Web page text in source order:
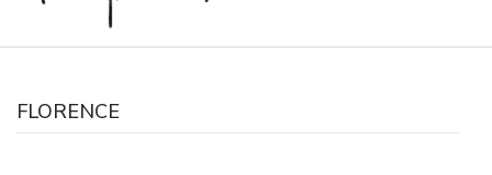
FLORENCE